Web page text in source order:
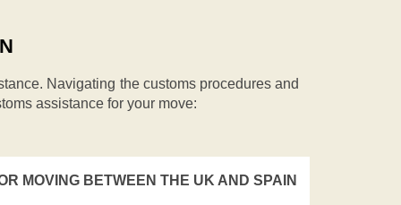
Navigating the customs procedures and
assistance for your move:
MOVING BETWEEN THE UK AND SPAIN